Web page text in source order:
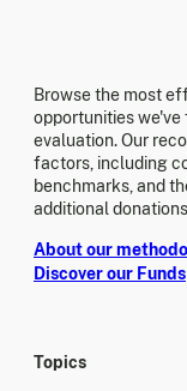
Browse the most
opportunities
evaluation. Our
factors, including
benchmarks, and
additional
About our
Discover our Funds
Topics